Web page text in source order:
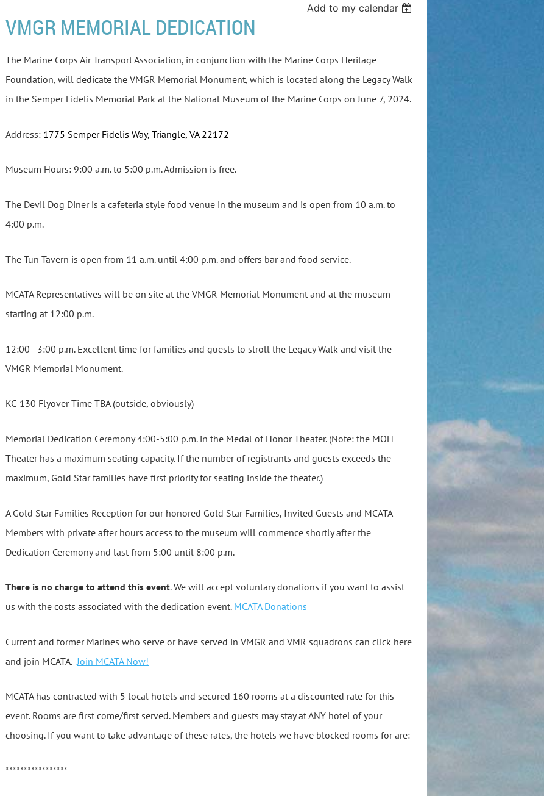
Add to my calendar
VMGR MEMORIAL DEDICATION
The Marine Corps Air Transport Association, in conjunction with the Marine Corps Heritage
Foundation, will dedicate the VMGR Memorial Monument, which is located along the Legacy Walk
in the Semper Fidelis Memorial Park at the National Museum of the Marine Corps on June 7, 2024.
Address: 1775 Semper Fidelis Way, Triangle, VA 22172
Museum Hours: 9:00 a.m. to 5:00 p.m. Admission is free.
The Devil Dog Diner is a cafeteria style food venue in the museum and is open from 10 a.m. to
4:00 p.m.
The Tun Tavern is open from 11 a.m. until 4:00 p.m. and offers bar and food service.
MCATA Representatives will be on site at the VMGR Memorial Monument and at the museum
starting at 12:00 p.m.
12:00 - 3:00 p.m. Excellent time for families and guests to stroll the Legacy Walk and visit the
VMGR Memorial Monument.
KC-130 Flyover Time TBA (outside, obviously)
Memorial Dedication Ceremony 4:00-5:00 p.m. in the Medal of Honor Theater. (Note: the MOH
Theater has a maximum seating capacity. If the number of registrants and guests exceeds the
maximum, Gold Star families have first priority for seating inside the theater.)
A Gold Star Families Reception for our honored Gold Star Families, Invited Guests and MCATA
Members with private after hours access to the museum will commence shortly after the
Dedication Ceremony and last from 5:00 until 8:00 p.m.
There is no charge to attend this event. We will accept voluntary donations if you want to assist
us with the costs associated with the dedication event. MCATA Donations
Current and former Marines who serve or have served in VMGR and VMR squadrons can click here
and join MCATA. Join MCATA Now!
MCATA has contracted with 5 local hotels and secured 160 rooms at a discounted rate for this
event. Rooms are first come/first served. Members and guests may stay at ANY hotel of your
choosing. If you want to take advantage of these rates, the hotels we have blocked rooms for are:
*****************